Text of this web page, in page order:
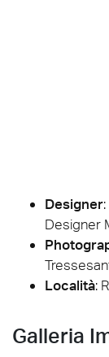
Designer:
Designer
Località:
Galleria